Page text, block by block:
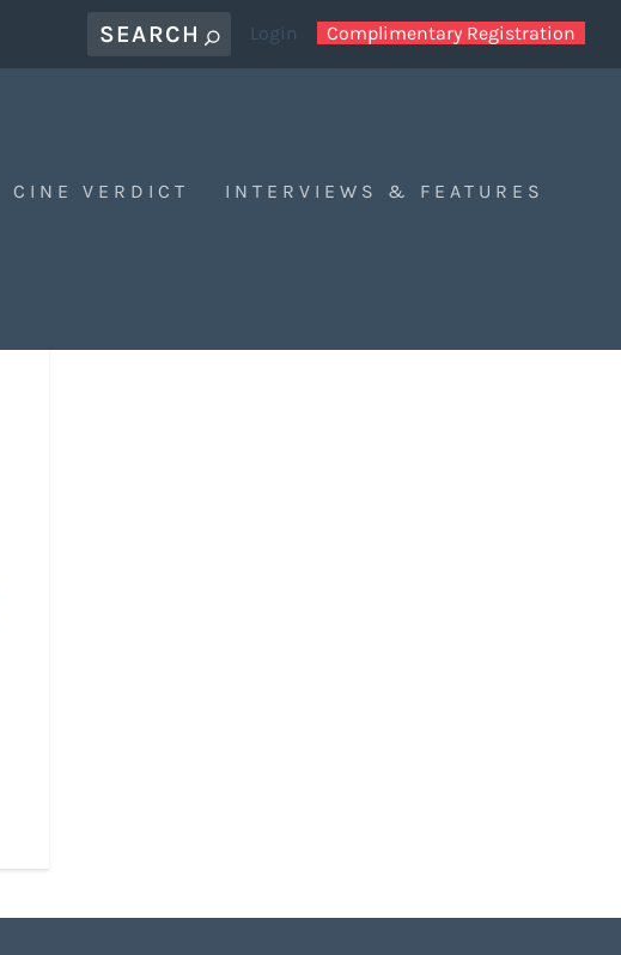
Login Complimentary Registration
CINE VERDICT INTERVIEWS & FEATURES